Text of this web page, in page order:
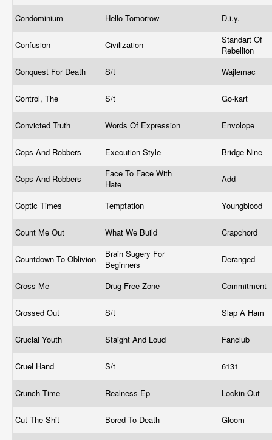
Condominium Hello Tomorrow D.i.y.
Confusion Civilization
Standart Of
Rebellion
Conquest For Death
S/t Wajlemac
Control, The S/t Go-kart
Convicted Truth Words Of Expression Envolope
Cops And Robbers Execution Style Bridge Nine
Cops And Robbers
Face To Face With
Hate
Add
Coptic Times Temptation Youngblood
Count Me Out What We Build Crapchord
Countdown To Oblivion
Brain Sugery For
Beginners
Deranged
Cross Me Drug Free Zone Commitment
Crossed Out S/t Slap A Ham
Crucial Youth Staight And Loud Fanclub
Cruel Hand S/t 6131
Crunch Time Realness Ep Lockin Out
Cut The Shit Bored To Death Gloom